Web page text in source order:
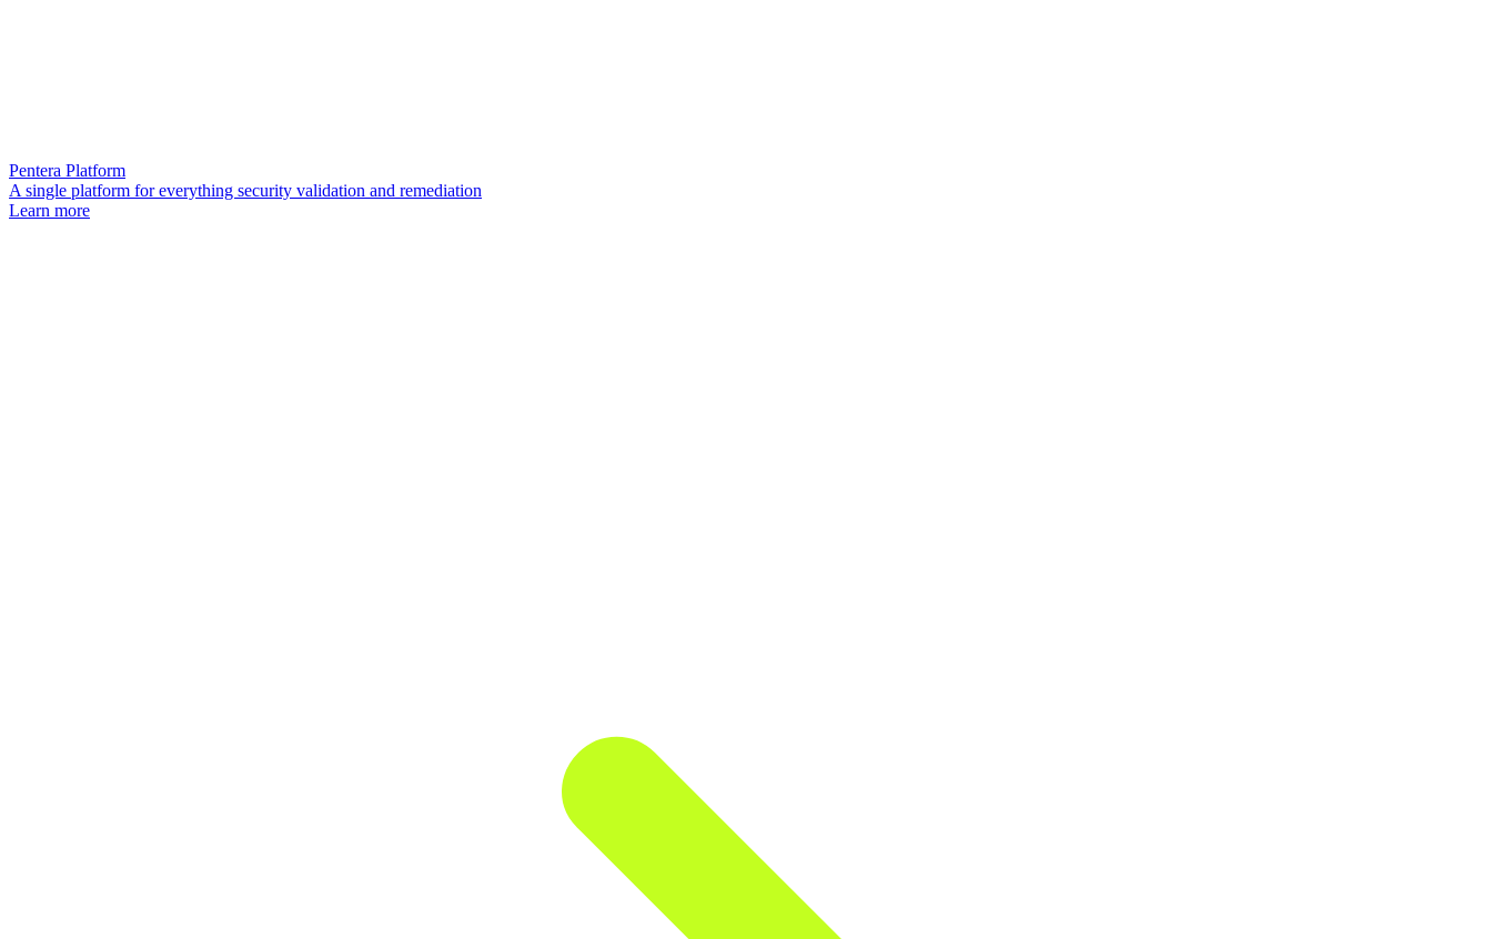
Pentera Platform
A single platform for everything security validation and remediation
Learn more